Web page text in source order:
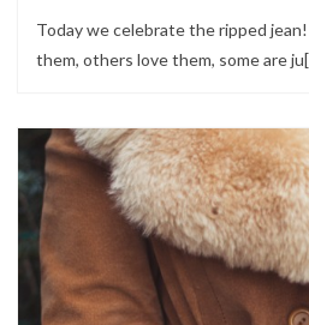
Today we celebrate the ripped
them, others love them, some are